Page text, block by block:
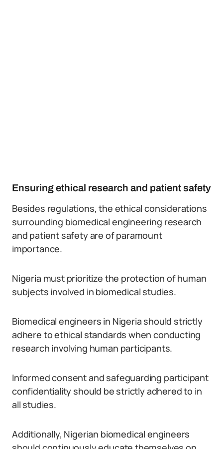
Ensuring ethical research and patient safety
Besides regulations, the ethical considerations
surrounding biomedical engineering research
and patient safety are of paramount
importance.
Nigeria must prioritize the protection of human
subjects involved in biomedical studies.
Biomedical engineers in Nigeria should strictly
adhere to ethical standards when conducting
research involving human participants.
Informed consent and safeguarding participant
confidentiality should be strictly adhered to in
all studies.
Additionally, Nigerian biomedical engineers